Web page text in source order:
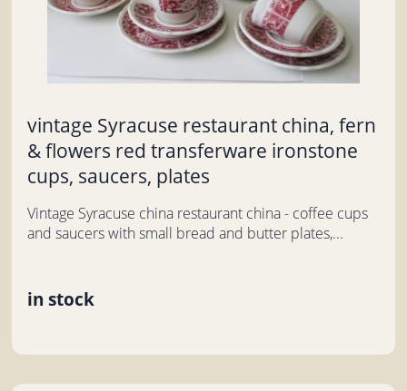
vintage Syracuse restaurant china, fern
& flowers red transferware ironstone
cups, saucers, plates
Vintage Syracuse china restaurant china - coffee cups
and saucers with small bread and butter plates,...
in stock